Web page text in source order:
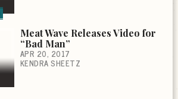
Meat Wave Releases Video for
“Bad Man”
APR 20, 2017
KENDRA SHEETZ